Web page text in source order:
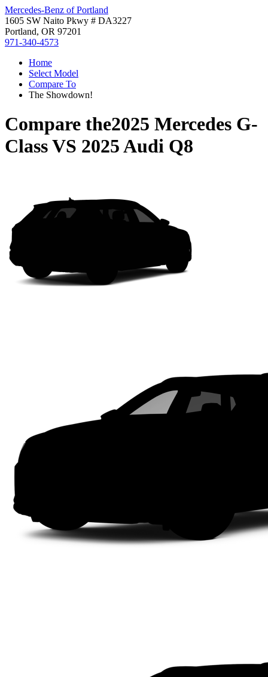
Mercedes-Benz of Portland
1605 SW Naito Pkwy # DA3227
Portland, OR 97201
971-340-4573
Home
Select Model
Compare To
The Showdown!
Compare the2025 Mercedes G-
ClassVS 2025 Audi Q8